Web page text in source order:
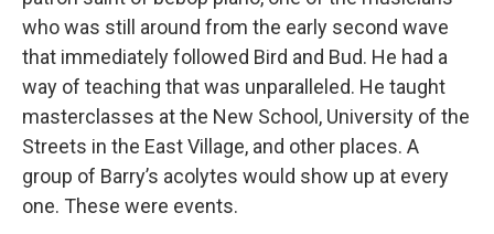
who was still around from the early second wave
that immediately followed Bird and Bud. He had a
way of teaching that was unparalleled. He taught
masterclasses at the New School, University of the
Streets in the East Village, and other places. A
group of Barry’s acolytes would show up at every
one. These were events.